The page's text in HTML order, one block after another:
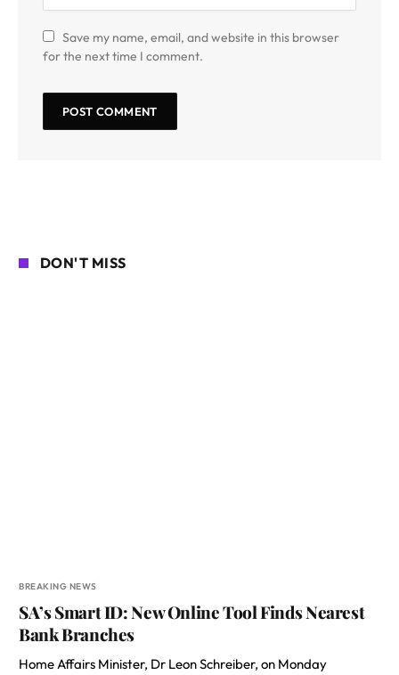
Save my name, email, and website in this browser
for the next time I comment.
DON'T MISS
BREAKING NEWS
SA’s Smart ID: New Online Tool Finds Nearest
Bank Branches
Home Affairs Minister, Dr Leon Schreiber, on Monday